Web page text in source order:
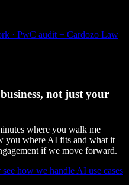
· PwC audit + Cardozo Law
not just your
where you walk me
you where AI fits and what it
if we move forward.
see how we handle AI use cases